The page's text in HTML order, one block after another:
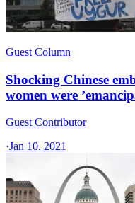
Guest Column
Shocking Chinese
women were
Guest Contributor
·Jan 10, 2021